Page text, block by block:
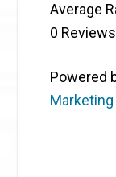
Average
0 Reviews
Powered